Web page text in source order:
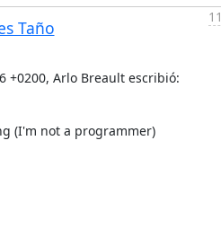
Taño
+0200, Arlo Breault escribió:
(I'm not a programmer)